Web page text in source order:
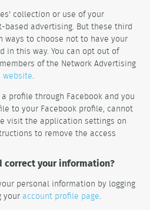
collection or use of your
advertising. But these third
ways to choose not to have your
in this way. You can opt out of
of the Network Advertising
website.
profile through Facebook and you
to your Facebook profile, cannot
visit the application settings on
to remove the access
correct your information?
personal information by logging
your account profile page.